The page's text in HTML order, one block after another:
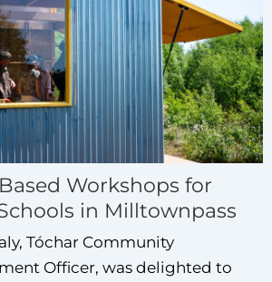
Workshops for
in Milltownpass
Tóchar Community
Officer, was delighted to